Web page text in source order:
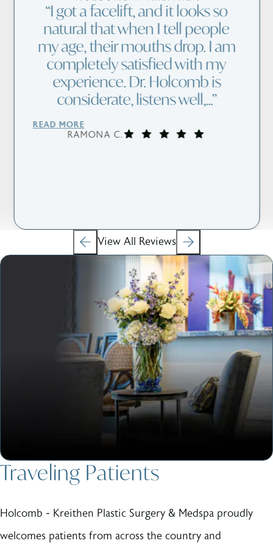
I got a facelift, and it looks so
natural that when I tell people
my age, their mouths drop. I am
completely satisfied with my
experience. Dr. Holcomb is
considerate, listens well,...
READ MORE
RAMONA C.
View All Reviews
Traveling Patients
Holcomb - Kreithen Plastic Surgery & Medspa proudly
welcomes patients from across the country and